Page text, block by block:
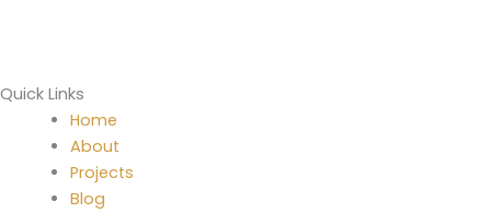
Quick Links
Home
About
Projects
Blog